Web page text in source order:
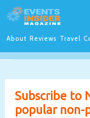
About Reviews Travel
Subscribe to
popular non-